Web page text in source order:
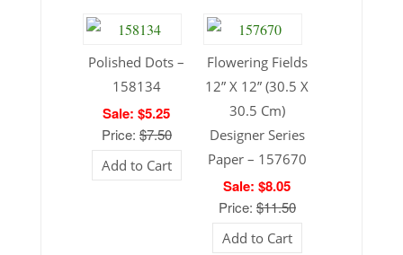
Polished Dots –
158134
Sale: $5.25
Price: $7.50
Add to Cart
Flowering Fields
12” X 12” (30.5 X
30.5 Cm)
Designer Series
Paper – 157670
Sale: $8.05
Price: $11.50
Add to Cart